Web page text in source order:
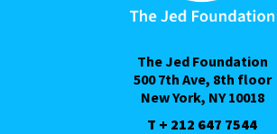
The Jed Foundation
500 7th Ave, 8th floor
New York, NY 10018
T + 212 647 7544